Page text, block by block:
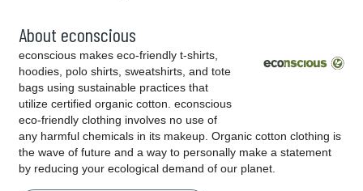
About econscious
econscious makes eco-friendly t-shirts,
hoodies, polo shirts, sweatshirts, and tote
bags using sustainable practices that
utilize certified organic cotton. econscious
eco-friendly clothing involves no use of
any harmful chemicals in its makeup. Organic cotton clothing is
the wave of future and a way to personally make a statement
by reducing your ecological demand of our planet.